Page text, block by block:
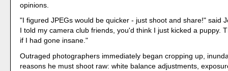
opinions.
"I figured JPEGs would be quicker - just shoot and share!" said
I told my camera club friends, you'd think I just kicked a puppy.
if I had gone insane."
Outraged photographers immediately began cropping up,
reasons he must shoot raw: white balance adjustments,